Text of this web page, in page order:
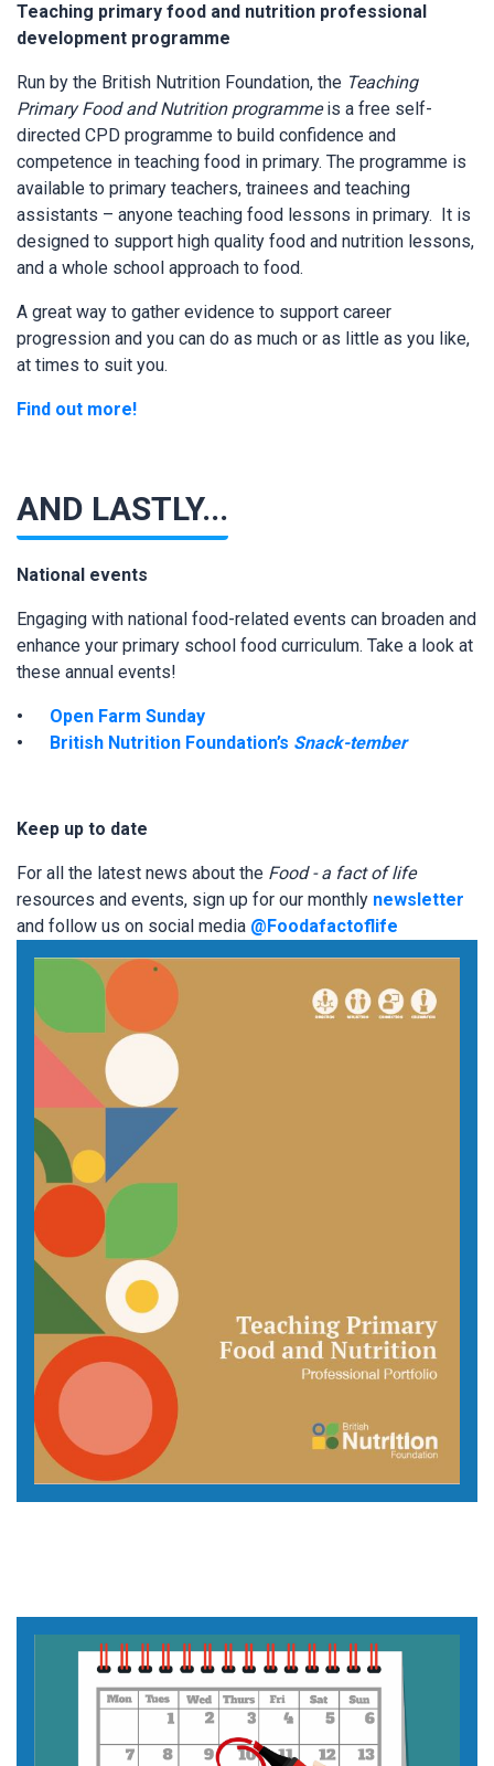
Teaching primary food and nutrition professional
development programme
Run by the British Nutrition Foundation, the Teaching
Primary Food and Nutrition programmeis a free self-
directed CPD programme to build confidence and
competence in teaching food in primary. The programme is
available to primary teachers, trainees and teaching
assistants – anyone teaching food lessons in primary. It is
designed to support high quality food and nutrition lessons,
and a whole school approach to food.
A great way to gather evidence to support career
progression and you can do as much or as little as you like,
at times to suit you.
Find out more!
AND LASTLY...
National events
Engaging with national food-related events can broaden and
enhance your primary school food curriculum. Take a look at
these annual events!
Open Farm Sunday
British Nutrition Foundation’s Snack-tember
Keep up to date
For all the latest news about the Food - a fact of life
resources and events, sign up for our monthly newsletter
and follow us on social media @Foodafactoflife